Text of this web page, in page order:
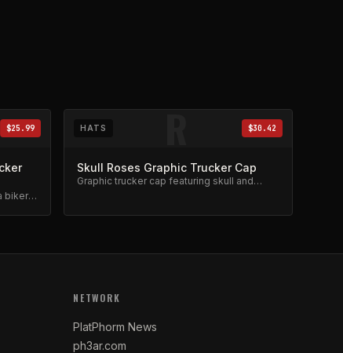
$25.99
biker-
R
HATS $30.42
Skull Roses Graphic Trucker Cap
Graphic trucker cap featuring skull and
NETWORK
PlatPhorm News
ph3ar.com